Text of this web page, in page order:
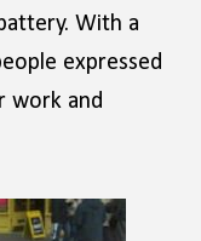
With a
expressed
work and